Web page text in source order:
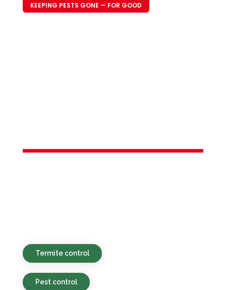
KEEPING PESTS GONE — FOR GOOD
Termite control
Pest control